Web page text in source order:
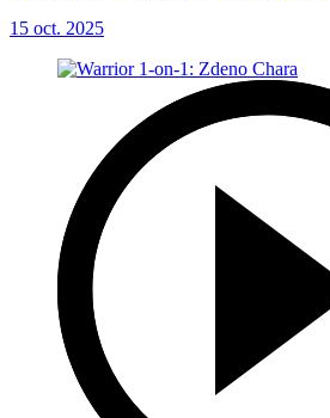
15 oct. 2025